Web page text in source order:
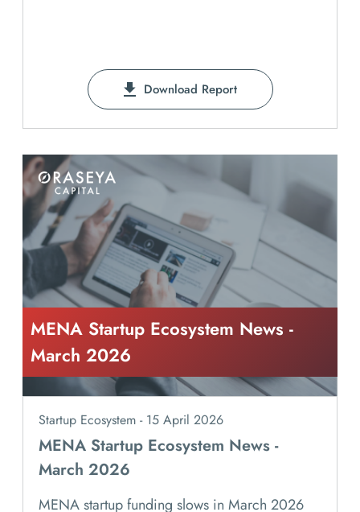
Download Report
MENA Startup Ecosystem News -
March 2026
Startup Ecosystem - 15 April 2026
MENA Startup Ecosystem News -
March 2026
MENA startup funding slows in March 2026